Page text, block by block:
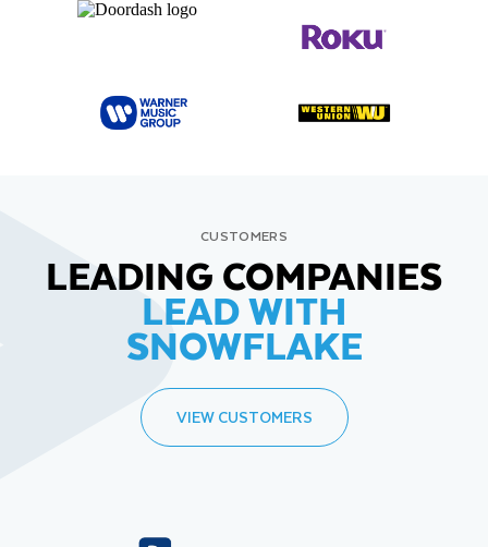
CUSTOMERS
LEADING COMPANIES
LEAD WITH
SNOWFLAKE
VIEW CUSTOMERS